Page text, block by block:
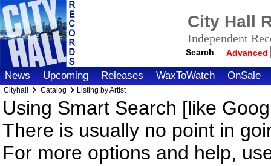
City Hall
Independent
Search Advanced
News Upcoming Releases WaxToWatch OnSale
Cityhall Catalog Listing by Artist
Using Smart Search [like
There is usually no point in
For more options and help,